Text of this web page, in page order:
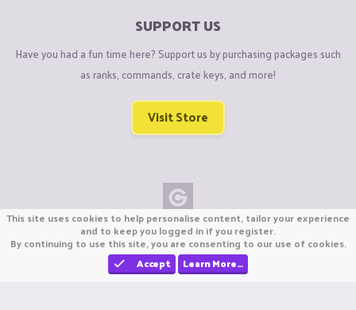
SUPPORT US
Have you had a fun time here? Support us by purchasing packages such
as ranks, commands, crate keys, and more!
Visit Store
Copyright © CraftiGames B.V. 2026
We are not affiliated with Mojang or Minecraft.
We are not affiliated with Nintendo Co., Ltd
This site uses cookies to help personalise content, tailor your experience
and to keep you logged in if you register.
By continuing to use this site, you are consenting to our use of cookies.
Accept
Learn More…